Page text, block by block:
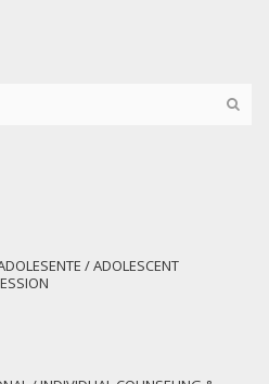
/ ADOLESCENT